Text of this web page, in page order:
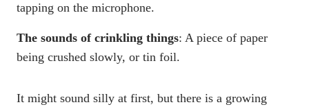
tapping on the microphone.
The sounds of crinkling things: A piece of paper
being crushed slowly, or tin foil.
It might sound silly at first, but there is a growing